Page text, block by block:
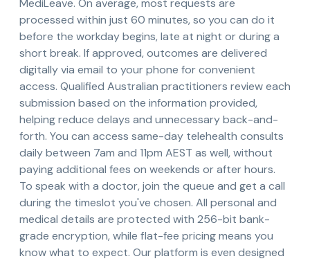
MediLeave. On average, most requests are
processed within just 60 minutes, so you can do it
before the workday begins, late at night or during a
short break. If approved, outcomes are delivered
digitally via email to your phone for convenient
access. Qualified Australian practitioners review each
submission based on the information provided,
helping reduce delays and unnecessary back-and-
forth. You can access same-day telehealth consults
daily between 7am and 11pm AEST as well, without
paying additional fees on weekends or after hours.
To speak with a doctor, join the queue and get a call
during the timeslot you've chosen. All personal and
medical details are protected with 256-bit bank-
grade encryption, while flat-fee pricing means you
know what to expect. Our platform is even designed